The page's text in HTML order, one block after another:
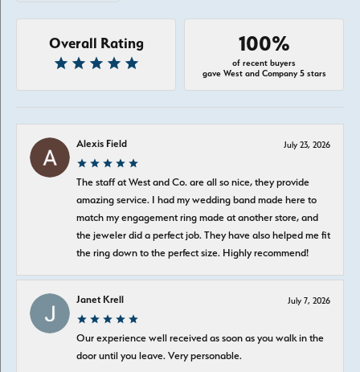
Overall Rating 100%
of recent buyers
gave West and Company 5 stars
Alexis Field July 23, 2026
The staff at West and Co. are all so nice, they provide
amazing service. I had my wedding band made here to
match my engagement ring made at another store, and
the jeweler did a perfect job. They have also helped me fit
the ring down to the perfect size. Highly recommend!
Janet Krell July 7, 2026
Our experience well received as soon as you walk in the
door until you leave. Very personable.